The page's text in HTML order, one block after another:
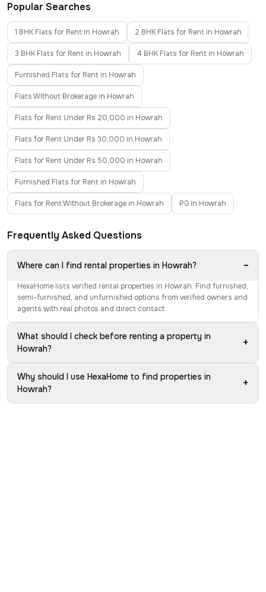
Popular Searches
1 BHK Flats for Rent in Howrah 2 BHK Flats for Rent in Howrah
3 BHK Flats for Rent in Howrah 4 BHK Flats for Rent in Howrah
Furnished Flats for Rent in Howrah
Flats Without Brokerage in Howrah
Flats for Rent Under Rs 20,000 in Howrah
Flats for Rent Under Rs 30,000 in Howrah
Flats for Rent Under Rs 50,000 in Howrah
Furnished Flats for Rent in Howrah
Flats for Rent Without Brokerage in Howrah PG in Howrah
Frequently Asked Questions
Where can I find rental properties in Howrah? −
HexaHome lists verified rental properties in Howrah. Find furnished,
semi-furnished, and unfurnished options from verified owners and
agents with real photos and direct contact.
What should I check before renting a property in
Howrah?
+
Why should I use HexaHome to find properties in
Howrah?
+